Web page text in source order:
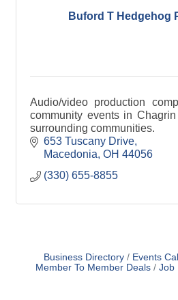
Buford T Hedgehog
Audio/video production
community events in
surrounding communities.
653 Tuscany Drive
Macedonia OH 44056
(330) 655-8855
Business Directory Events
Member To Member Deals
Job